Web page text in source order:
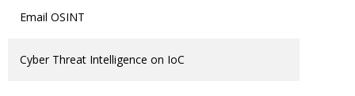
Email OSINT
Cyber Threat Intelligence on IoC